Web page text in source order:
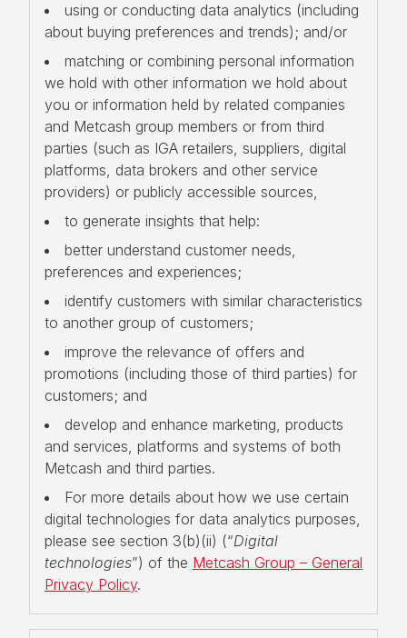
using or conducting data analytics (including
about buying preferences and trends); and/or
matching or combining personal information
we hold with other information we hold about
you or information held by related companies
and Metcash group members or from third
parties (such as IGA retailers, suppliers, digital
platforms, data brokers and other service
providers) or publicly accessible sources,
to generate insights that help:
better understand customer needs,
preferences and experiences;
identify customers with similar characteristics
to another group of customers;
improve the relevance of offers and
promotions (including those of third parties) for
customers; and
develop and enhance marketing, products
and services, platforms and systems of both
Metcash and third parties.
For more details about how we use certain
digital technologies for data analytics purposes,
please see section 3(b)(ii) (“Digital
technologies”) of the Metcash Group – General
Privacy Policy.